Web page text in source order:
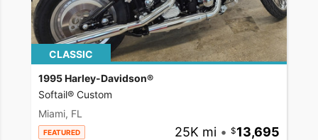
CLASSIC
1995 Harley-Davidson®
Softail® Custom
Miami, FL
FEATURED 25K mi • 13,695